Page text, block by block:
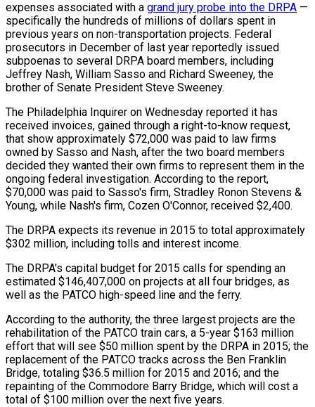
expenses associated with a grand jury probe into the DRPA —
specifically the hundreds of millions of dollars spent in
previous years on non-transportation projects. Federal
prosecutors in December of last year reportedly issued
subpoenas to several DRPA board members, including
Jeffrey Nash, William Sasso and Richard Sweeney, the
brother of Senate President Steve Sweeney.
The Philadelphia Inquirer on Wednesday reported it has
received invoices, gained through a right-to-know request,
that show approximately $72,000 was paid to law firms
owned by Sasso and Nash, after the two board members
decided they wanted their own firms to represent them in the
ongoing federal investigation. According to the report,
$70,000 was paid to Sasso's firm, Stradley Ronon Stevens &
Young, while Nash's firm, Cozen O'Connor, received $2,400.
The DRPA expects its revenue in 2015 to total approximately
$302 million, including tolls and interest income.
The DRPA's capital budget for 2015 calls for spending an
estimated $146,407,000 on projects at all four bridges, as
well as the PATCO high-speed line and the ferry.
According to the authority, the three largest projects are the
rehabilitation of the PATCO train cars, a 5-year $163 million
effort that will see $50 million spent by the DRPA in 2015; the
replacement of the PATCO tracks across the Ben Franklin
Bridge, totaling $36.5 million for 2015 and 2016; and the
repainting of the Commodore Barry Bridge, which will cost a
total of $100 million over the next five years.